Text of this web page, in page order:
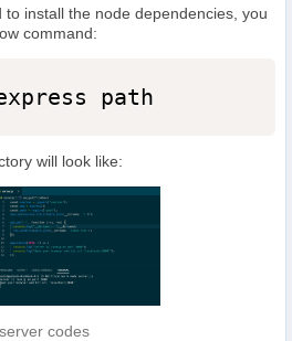
to install the node dependencies, you
command:
path
will look like:
server codes